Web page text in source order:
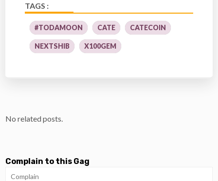
TAGS :
#TODAMOON CATE CATECOIN
NEXTSHIB X100GEM
No related posts.
Complain to this Gag